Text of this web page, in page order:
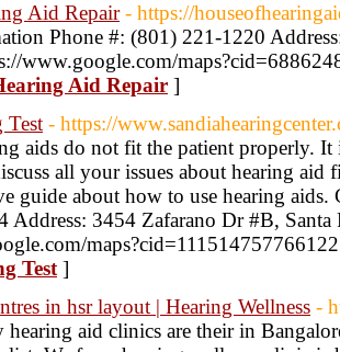
Aid Repair - https://
Phone #: (801) 221-1220
www.google.com/
Aid Repair ]
Test - https://
aids do not fit the patient properly. It
all your issues about hearing
guide about how to use hearing
Address: 3454 Zafarano Dr #B,
Test ]
in hsr layout | Hearing Wellness -
hearing aid clinics are their in